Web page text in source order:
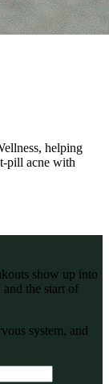
helping
pill acne with
show up into
the start of
system, and